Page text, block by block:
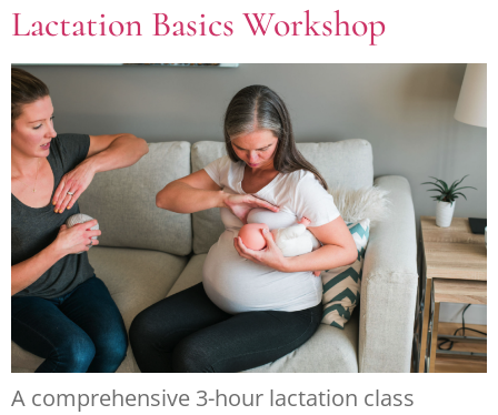
Lactation Basics Workshop
A comprehensive 3-hour lactation class